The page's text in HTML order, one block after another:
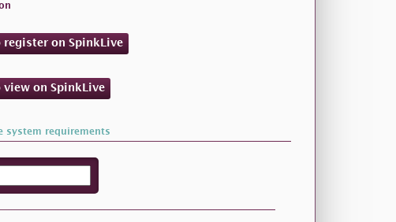
register on SpinkLive
view on SpinkLive
system requirements